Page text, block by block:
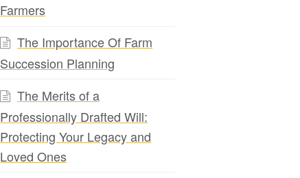
Farmers
The Importance Of Farm
Succession Planning
The Merits of a
Professionally Drafted Will:
Protecting Your Legacy and
Loved Ones